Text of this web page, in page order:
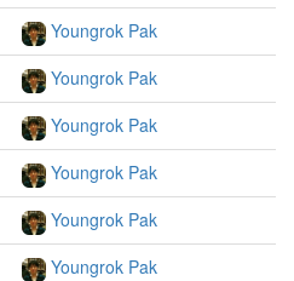
Youngrok Pak
Youngrok Pak
Youngrok Pak
Youngrok Pak
Youngrok Pak
Youngrok Pak